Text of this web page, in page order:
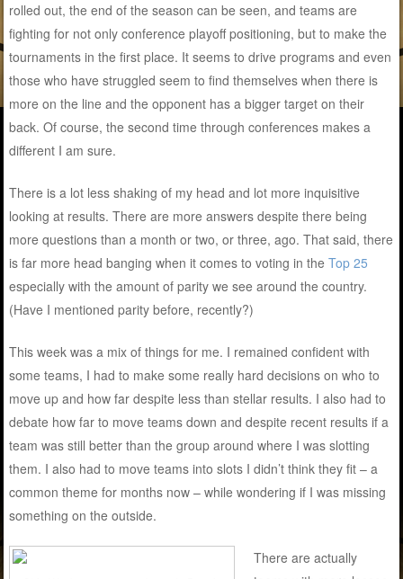
rolled out, the end of the season can be seen, and teams are
fighting for not only conference playoff positioning, but to make the
tournaments in the first place. It seems to drive programs and even
those who have struggled seem to find themselves when there is
more on the line and the opponent has a bigger target on their
back. Of course, the second time through conferences makes a
different I am sure.
There is a lot less shaking of my head and lot more inquisitive
looking at results. There are more answers despite there being
more questions than a month or two, or three, ago. That said, there
is far more head banging when it comes to voting in theTop 25
especially with the amount of parity we see around the country.
(Have I mentioned parity before, recently?)
This week was a mix of things for me. I remained confident with
some teams, I had to make some really hard decisions on who to
move up and how far despite less than stellar results. I also had to
debate how far to move teams down and despite recent results if a
team was still better than the group around where I was slotting
them. I also had to move teams into slots I didn’t think they fit – a
common theme for months now – while wondering if I was missing
something on the outside.
There are actually